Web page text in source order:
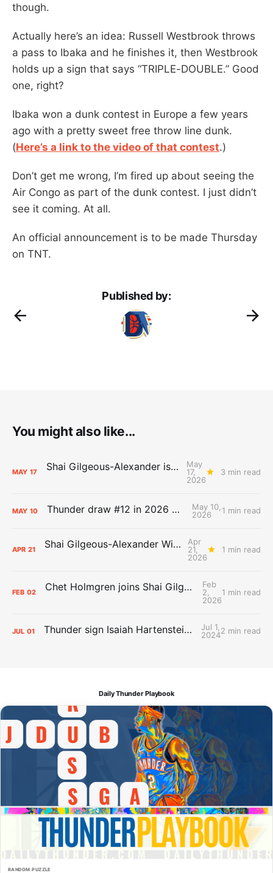
though.
Actually here’s an idea: Russell Westbrook throws
a pass to Ibaka and he finishes it, then Westbrook
holds up a sign that says “TRIPLE-DOUBLE.” Good
one, right?
Ibaka won a dunk contest in Europe a few years
ago with a pretty sweet free throw line dunk.
(Here’s a link to the video of that contest.)
Don’t get me wrong, I’m fired up about seeing the
Air Congo as part of the dunk contest. I just didn’t
see it coming. At all.
An official announcement is to be made Thursday
on TNT.
Published by:
You might also like...
MAY 17 Shai Gilgeous-Alexander is the 2025-26 Most Valuable Player
May
17,
2026
3 min read
MAY 10 Thunder draw #12 in 2026 NBA Lottery
May 10,
2026
1 min read
APR 21 Shai Gilgeous-Alexander Wins Clutch Player of the Year
Apr
21,
2026
1 min read
FEB 02 Chet Holmgren joins Shai Gilgeous-Alexander as an All-Star for the first time
Feb
2,
2026
1 min read
JUL 01 Thunder sign Isaiah Hartenstein, Isaiah Joe and Aaron Wiggins
Jul 1,
20242 min read
Daily Thunder Playbook
RANDOM PUZZLE